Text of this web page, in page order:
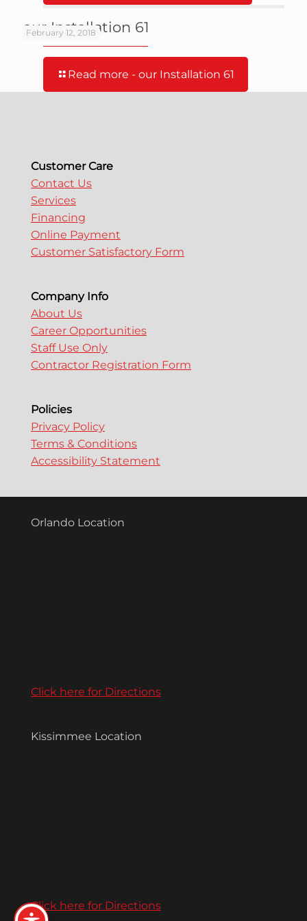
February 12, 2018
our Installation 61
Read more - our Installation 61
Customer Care
Contact Us
Services
Financing
Online Payment
Customer Satisfactory Form
Company Info
About Us
Career Opportunities
Staff Use Only
Contractor Registration Form
Policies
Privacy Policy
Terms & Conditions
Accessibility Statement
Orlando Location
Click here for Directions
Kissimmee Location
Click here for Directions